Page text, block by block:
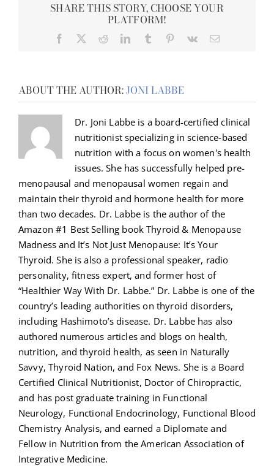
SHARE THIS STORY, CHOOSE YOUR
PLATFORM!
Facebook RedditLinkedInTumblr Pinterest
Vk Email
ABOUT THE AUTHOR:JONI LABBE
Dr. Joni Labbe is a board-certified clinical
nutritionist specializing in science-based
nutrition with a focus on women's health
issues. She has successfully helped pre-
menopausal and menopausal women regain and
maintain their thyroid and hormone health for more
than two decades. Dr. Labbe is the author of the
Amazon #1 Best Selling book Thyroid & Menopause
Madness and It’s Not Just Menopause: It’s Your
Thyroid. She is also a professional speaker, radio
personality, fitness expert, and former host of
“Healthier Way With Dr. Labbe.” Dr. Labbe is one of the
country’s leading authorities on thyroid disorders,
including Hashimoto’s disease. Dr. Labbe has also
authored numerous articles and blogs on health,
nutrition, and thyroid health, as seen in Naturally
Savvy, Thyroid Nation, and Fox News. She is a Board
Certified Clinical Nutritionist, Doctor of Chiropractic,
and has post graduate training in Functional
Neurology, Functional Endocrinology, Functional Blood
Chemistry Analysis, and earned a Diplomate and
Fellow in Nutrition from the American Association of
Integrative Medicine.